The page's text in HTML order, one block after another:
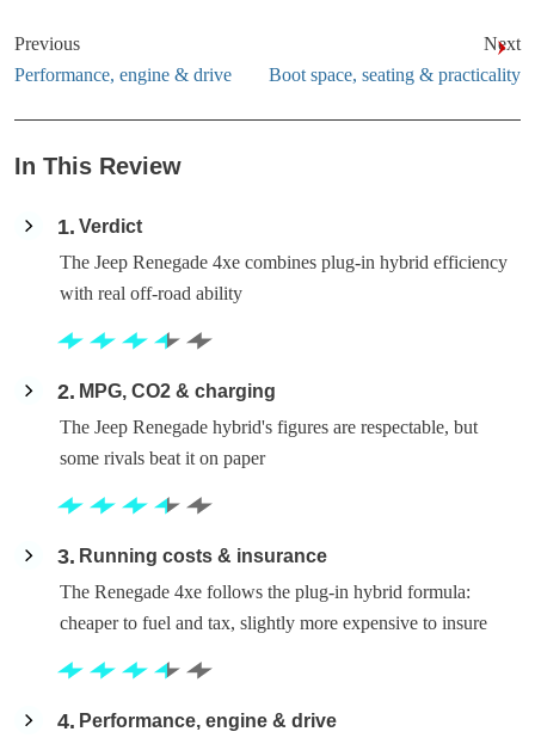
Previous
Performance, engine & drive
Next
Boot space, seating & practicality
In This Review
1 Verdict
The Jeep Renegade 4xe combines plug-in hybrid efficiency
with real off-road ability
2
MPG, CO2 & charging
The Jeep Renegade hybrid's figures are respectable, but
some rivals beat it on paper
3
Running costs & insurance
The Renegade 4xe follows the plug-in hybrid formula:
cheaper to fuel and tax, slightly more expensive to insure
4
Performance, engine & drive